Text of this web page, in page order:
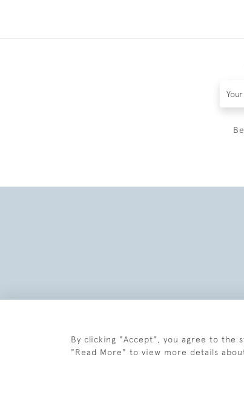
By clicking "Accept", you agree to the
"Read More" to view more details